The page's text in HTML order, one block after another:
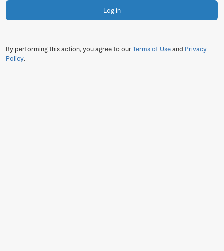
Log in
By performing this action, you agree to ourTerms of Useand Privacy
Policy.